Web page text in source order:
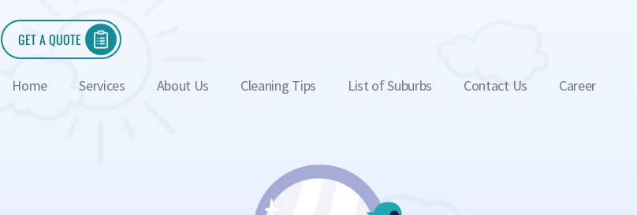
GET A QUOTE
Home Services About Us Cleaning Tips List of Suburbs Contact Us Career